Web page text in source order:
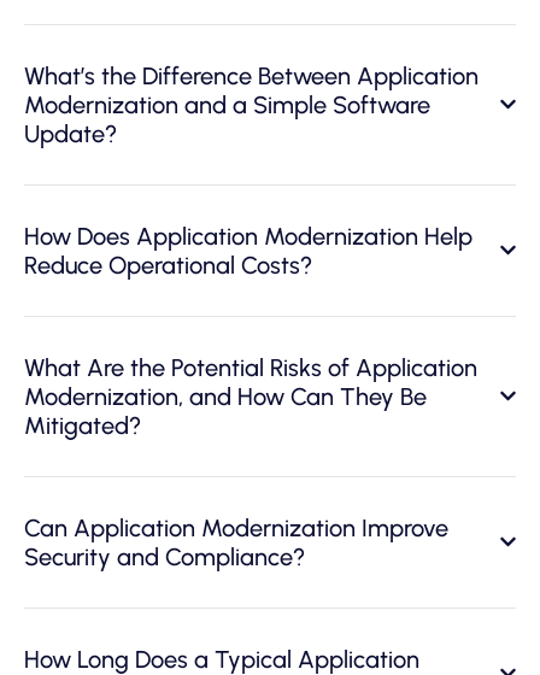
What’s the Difference Between Application
Modernization and a Simple Software
Update?
How Does Application Modernization Help
Reduce Operational Costs?
What Are the Potential Risks of Application
Modernization, and How Can They Be
Mitigated?
Can Application Modernization Improve
Security and Compliance?
How Long Does a Typical Application